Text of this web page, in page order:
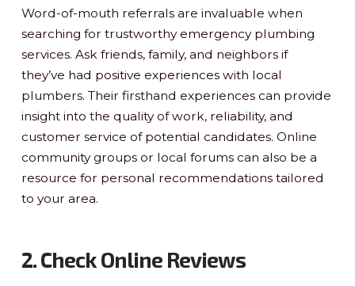
Word-of-mouth referrals are invaluable when
searching for trustworthy emergency plumbing
services. Ask friends, family, and neighbors if
they’ve had positive experiences with local
plumbers. Their firsthand experiences can provide
insight into the quality of work, reliability, and
customer service of potential candidates. Online
community groups or local forums can also be a
resource for personal recommendations tailored
to your area.
2. Check Online Reviews